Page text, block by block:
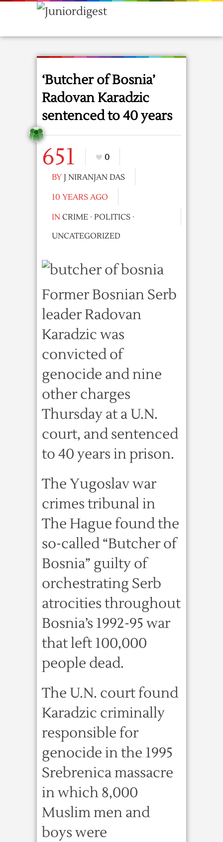
‘Butcher of Bosnia’
Radovan Karadzic
sentenced to 40 years
651
0
BY J NIRANJAN DAS
10 YEARS AGO
IN CRIME · POLITICS ·
UNCATEGORIZED
Former Bosnian Serb
leader Radovan
Karadzic was
convicted of
genocide and nine
other charges
Thursday at a U.N.
court, and sentenced
to 40 years in prison.
The Yugoslav war
crimes tribunal in
The Hague found the
so-called “Butcher of
Bosnia” guilty of
orchestrating Serb
atrocities throughout
Bosnia’s 1992-95 war
that left 100,000
people dead.
The U.N. court found
Karadzic criminally
responsible for
genocide in the 1995
Srebrenica massacre
in which 8,000
Muslim men and
boys were